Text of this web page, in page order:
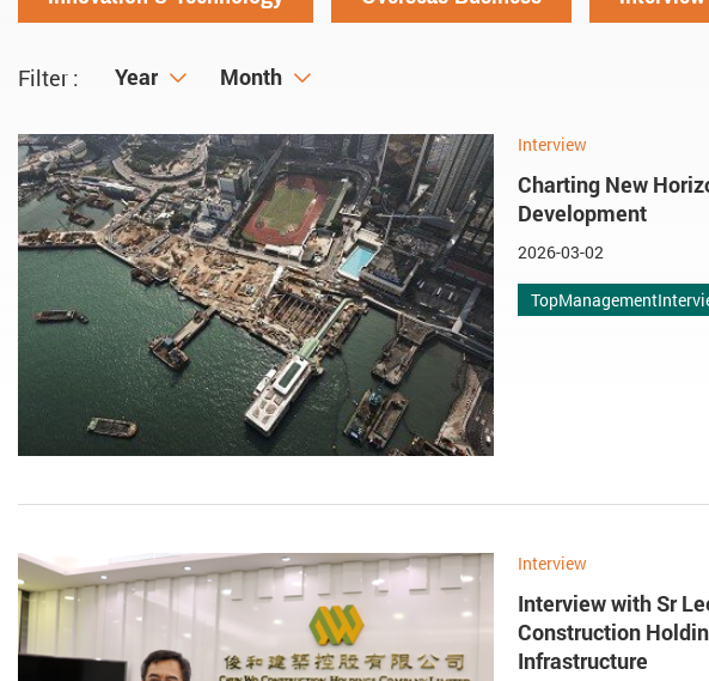
Filter : Year
Year Month
Month
Interview
Charting New
Development
2026-03-02
Interview
Interview with Sr
Construction
Infrastructure